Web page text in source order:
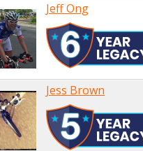
Jeff Ong
Jess Brown